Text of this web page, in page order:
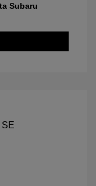
Subaru